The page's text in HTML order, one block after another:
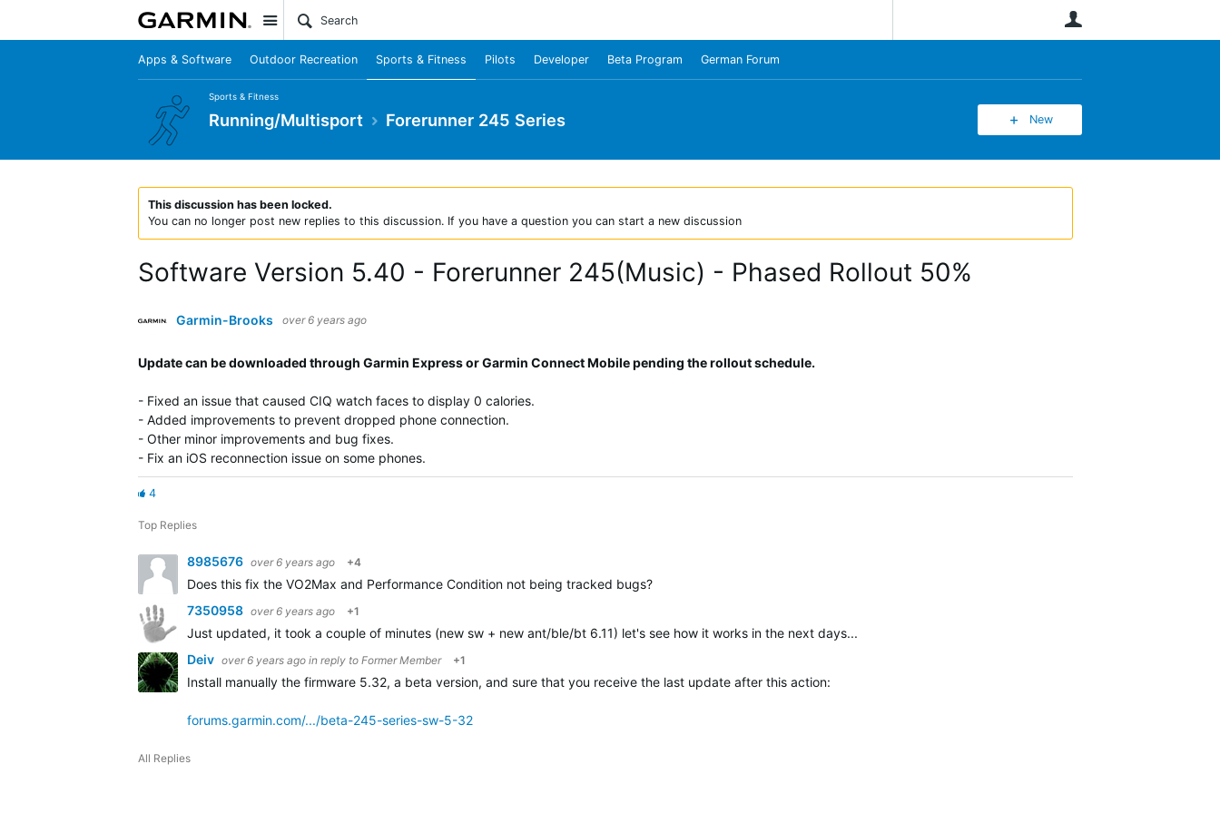
Site
Apps & Software Outdoor Recreation Sports & Fitness Pilots Developer Beta Program German Forum
Sports & Fitness
Running/Multisport Forerunner 245 Series New
This discussion has been locked.
You can no longer post new replies to this discussion. If you have a question you can start a new discussion
Software Version 5.40 - Forerunner 245(Music) - Phased Rollout 50%
Garmin-Brooks over 6 years ago
Update can be downloaded through Garmin Express or Garmin Connect Mobile pending the rollout schedule.
- Fixed an issue that caused CIQ watch faces to display 0 calories.
- Added improvements to prevent dropped phone connection.
- Other minor improvements and bug fixes.
- Fix an iOS reconnection issue on some phones.
4
Top Replies
8985676 over 6 years ago +4
Does this fix the VO2Max and Performance Condition not being tracked bugs?
7350958 over 6 years ago +1
Just updated, it took a couple of minutes (new sw + new ant/ble/bt 6.11) let's see how it works in the next days...
Deiv over 6 years ago in reply to Former Member +1
Install manually the firmware 5.32, a beta version, and sure that you receive the last update after this action:
forums.garmin.com/.../beta-245-series-sw-5-32
All Replies